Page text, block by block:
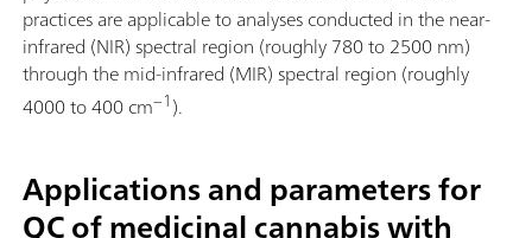
practices are applicable to analyses conducted in the near-
infrared (NIR) spectral region (roughly 780 to 2500 nm)
through the mid-infrared (MIR) spectral region (roughly
4000 to 400 cm−1).
Applications and parameters for
QC of medicinal cannabis with